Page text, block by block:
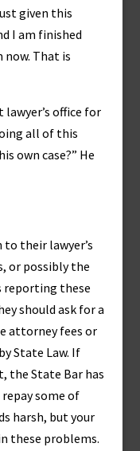
given this
I am finished
now. That is
office for
all of this
own case?” He
to their lawyer’s
or possibly the
reporting these
should ask for a
attorney fees or
State Law. If
the State Bar has
some of
harsh, but your
these problems.